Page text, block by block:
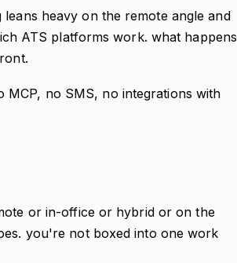
heavy on the remote angle and
ATS platforms work. what happens
no SMS, no integrations with
or in-office or hybrid or on the
you're not boxed into one work